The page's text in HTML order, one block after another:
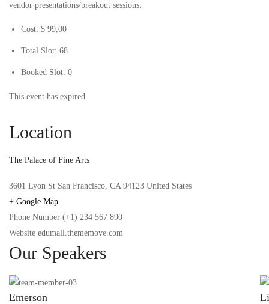
vendor presentations/breakout sessions.
Cost: $ 99,00
Total Slot: 68
Booked Slot: 0
This event has expired
Location
The Palace of Fine Arts
3601 Lyon St San Francisco, CA 94123 United States
+ Google Map
Phone Number (+1) 234 567 890
Website edumall.thememove.com
Our Speakers
Emerson